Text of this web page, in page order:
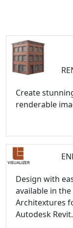
Create
renderable
Design with
available in
Architextures
Autodesk Revit.